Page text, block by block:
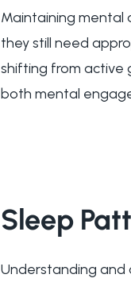
Maintaining mental
they still need
shifting from active
both mental
Sleep
Understanding